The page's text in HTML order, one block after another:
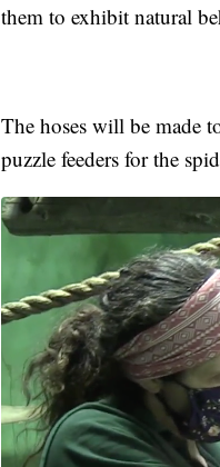
them to exhibit natural
The hoses will be made
puzzle feeders for the